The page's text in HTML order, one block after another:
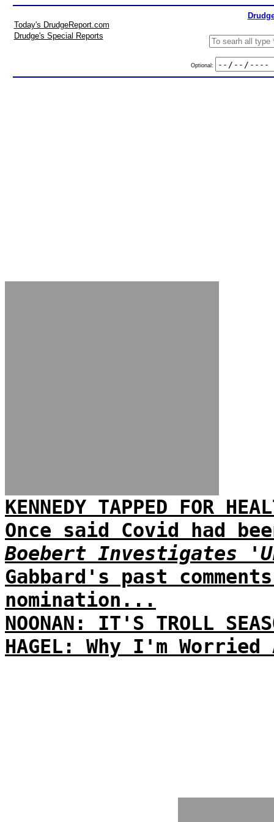
Today's DrudgeReport.com
Drudge's Special Reports
Optional:
KENNEDY TAPPED FOR
Once said Covid had
Boebert Investigates
Gabbard's past
nomination...
NOONAN: IT'S TROLL
HAGEL: Why I'm